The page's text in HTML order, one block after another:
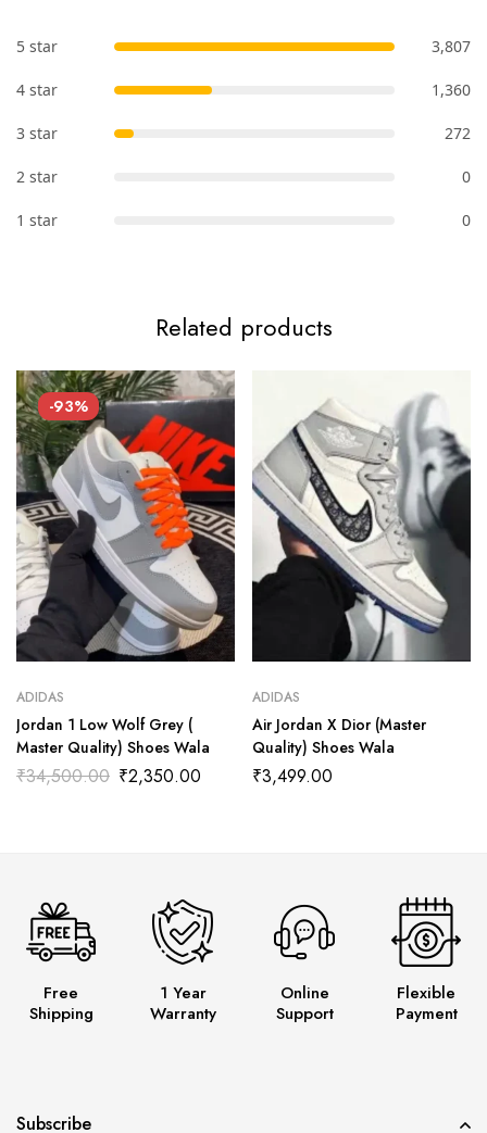
5 star 3,807
4 star 1,360
3 star 272
2 star 0
1 star 0
Related products
-93%
ADIDAS
Jordan 1 Low Wolf Grey (
Master Quality) Shoes Wala
₹34,500.00 ₹2,350.00
ADIDAS
Air Jordan X Dior (Master
Quality) Shoes Wala
₹3,499.00
Free
Shipping
1 Year
Warranty
Online
Support
Flexible
Payment
Subscribe